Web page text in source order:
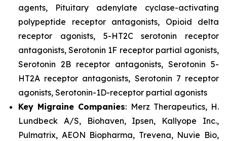
agents, Pituitary adenylate cyclase-activating
polypeptide receptor antagonists, Opioid delta
receptor agonists, 5-HT2C serotonin receptor
antagonists, Serotonin 1F receptor partial agonists,
Serotonin 2B receptor antagonists, Serotonin 5-
HT2A receptor antagonists, Serotonin 7 receptor
agonists, Serotonin-1D-receptor partial agonists
Key Migraine Companies: Merz Therapeutics, H.
Lundbeck A/S, Biohaven, Ipsen, Kallyope Inc.,
Pulmatrix, AEON Biopharma, Trevena, Nuvie Bio,